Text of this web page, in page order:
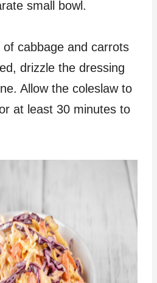
small bowl.
cabbage and carrots
drizzle the dressing
Allow the coleslaw to
at least 30 minutes to